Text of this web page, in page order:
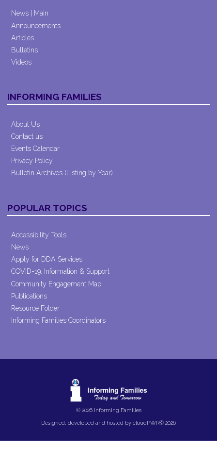
News | Main
Announcements
Articles
Bulletins
Videos
INFORMING FAMILIES
About Us
Contact us
Events Calendar
Privacy Policy
Bulletin Archives (Listing by Year)
POPULAR TOPICS
Accessibility Tools
News
Apply for DDA Services
COVID-19: Information & Support
Community Engagement Map
Publications
Resource Folder
Informing Families Coordinators
© 2026 Informing Families
Designed, developed and hosted by cloudPWR© 2026